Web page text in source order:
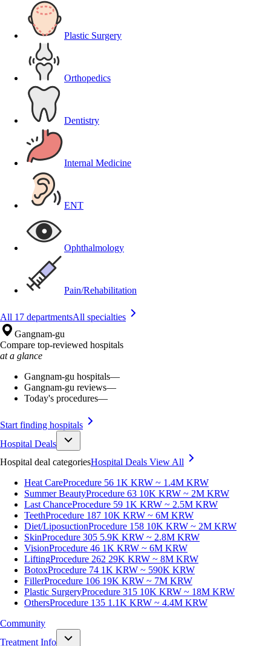
Plastic Surgery
Orthopedics
Dentistry
Internal Medicine
ENT
Ophthalmology
Pain/Rehabilitation
All 17 departmentsAll specialties
Gangnam-gu
Compare top-reviewed hospitals
at a glance
Gangnam-gu hospitals—
Gangnam-gu reviews—
Today's procedures—
Start finding hospitals
Hospital Deals
Hospital deal categoriesHospital Deals View All
Heat CareProcedure 56 1K KRW ~ 1.4M KRW
Summer BeautyProcedure 63 10K KRW ~ 2M KRW
Last ChanceProcedure 59 1K KRW ~ 2.5M KRW
TeethProcedure 187 10K KRW ~ 6M KRW
Diet/LiposuctionProcedure 158 10K KRW ~ 2M KRW
SkinProcedure 305 5.9K KRW ~ 2.8M KRW
VisionProcedure 46 1K KRW ~ 6M KRW
LiftingProcedure 262 29K KRW ~ 8M KRW
BotoxProcedure 74 1K KRW ~ 590K KRW
FillerProcedure 106 19K KRW ~ 7M KRW
Plastic SurgeryProcedure 315 10K KRW ~ 18M KRW
OthersProcedure 135 1.1K KRW ~ 4.4M KRW
Community
Treatment Info